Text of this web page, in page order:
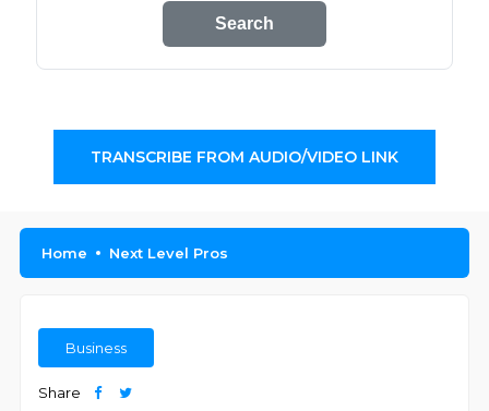
Search
TRANSCRIBE FROM AUDIO/VIDEO LINK
Home Next Level Pros
Business
Share